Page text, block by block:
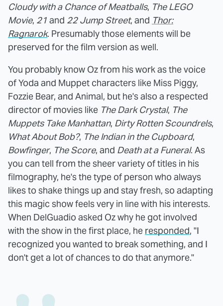
Cloudy with a Chance of Meatballs, The LEGO
Movie, 21 and 22 Jump Street, and Thor:
Ragnarok. Presumably those elements will be
preserved for the film version as well.
You probably know Oz from his work as the voice
of Yoda and Muppet characters like Miss Piggy,
Fozzie Bear, and Animal, but he's also a respected
director of movies like The Dark Crystal, The
Muppets Take Manhattan, Dirty Rotten Scoundrels,
What About Bob?, The Indian in the Cupboard,
Bowfinger, The Score, and Death at a Funeral. As
you can tell from the sheer variety of titles in his
filmography, he's the type of person who always
likes to shake things up and stay fresh, so adapting
this magic show feels very in line with his interests.
When DelGuadio asked Oz why he got involved
with the show in the first place, he responded, "I
recognized you wanted to break something, and I
don't get a lot of chances to do that anymore."